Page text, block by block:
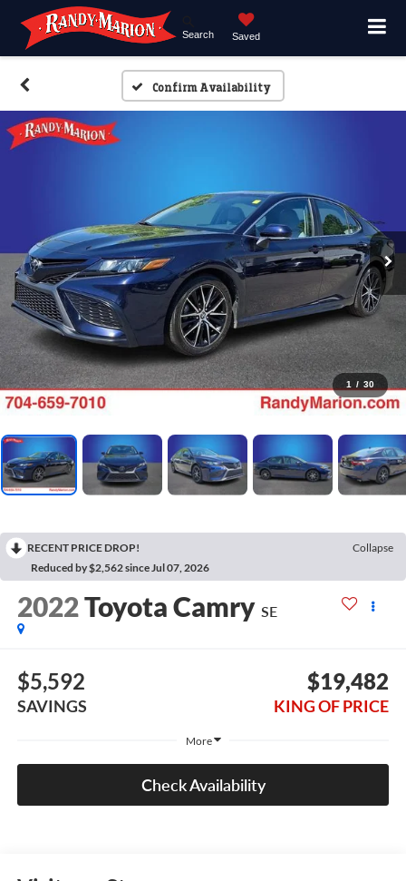
Search Saved
Confirm Availability
1 / 30
RECENT PRICE DROP!
Collapse
Reduced by $2,562 since Jul 07, 2026
2022Toyota Camry SE
$5,592
SAVINGS
$19,482
KING OF PRICE
More
Check Availability